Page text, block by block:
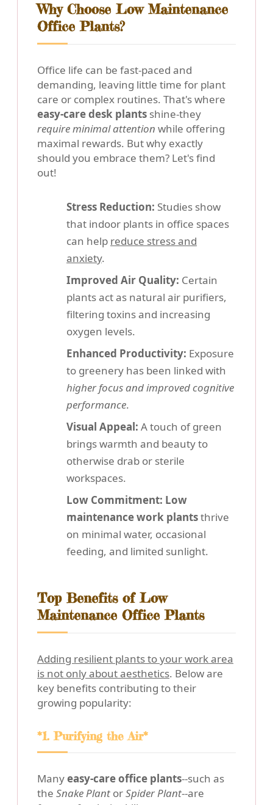
Why Choose Low Maintenance
Office Plants?
Office life can be fast-paced and
demanding, leaving little time for plant
care or complex routines. That's where
easy-care desk plants shine-they
require minimal attention while offering
maximal rewards. But why exactly
should you embrace them? Let's find
out!
Stress Reduction: Studies show
that indoor plants in office spaces
can help reduce stress and
anxiety.
Improved Air Quality: Certain
plants act as natural air purifiers,
filtering toxins and increasing
oxygen levels.
Enhanced Productivity: Exposure
to greenery has been linked with
higher focus and improved cognitive
performance.
Visual Appeal: A touch of green
brings warmth and beauty to
otherwise drab or sterile
workspaces.
Low Commitment: Low
maintenance work plantsthrive
on minimal water, occasional
feeding, and limited sunlight.
Top Benefits of Low
Maintenance Office Plants
Adding resilient plants to your work area
is not only about aesthetics. Below are
key benefits contributing to their
growing popularity:
*1. Purifying the Air*
Manyeasy-care office plants--such as
the Snake Plant orSpider Plant--are